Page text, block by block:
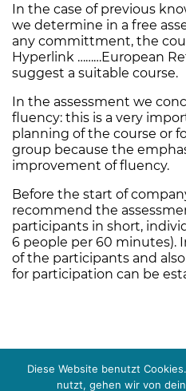
In the case of previous
we determine in a free
any committment, the
Hyperlink ………European
suggest a suitable course.
In the assessment we
fluency: this is a very
planning of the course or
group because the
improvement of fluency.
Before the start of
recommend the
participants in short,
6 people per 60 minutes).
of the participants and
for participation can be
Diese Website benutzt
nutzt, gehen wir von